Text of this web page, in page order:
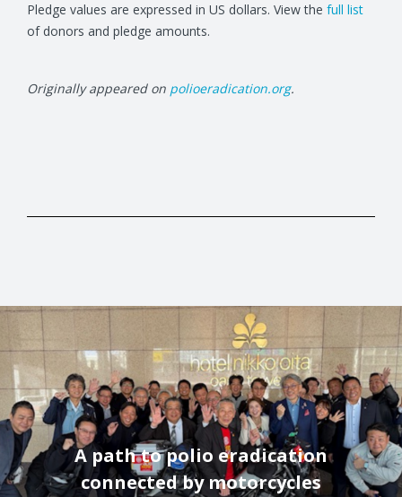
Pledge values are expressed in US dollars. View the full list
of donors and pledge amounts.
Originally appeared on polioeradication.org.
A path to polio eradication
connected by motorcycles